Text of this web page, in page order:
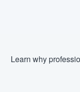
Learn why